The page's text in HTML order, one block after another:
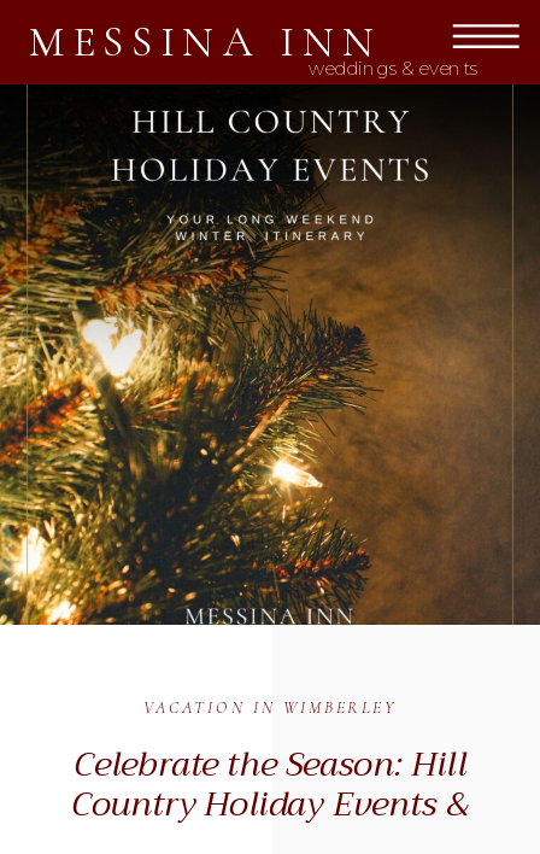
weddings & events
MESSINA INN
Celebrate the Season: Hill
Country Holiday Events &
VACATION IN WIMBERLEY